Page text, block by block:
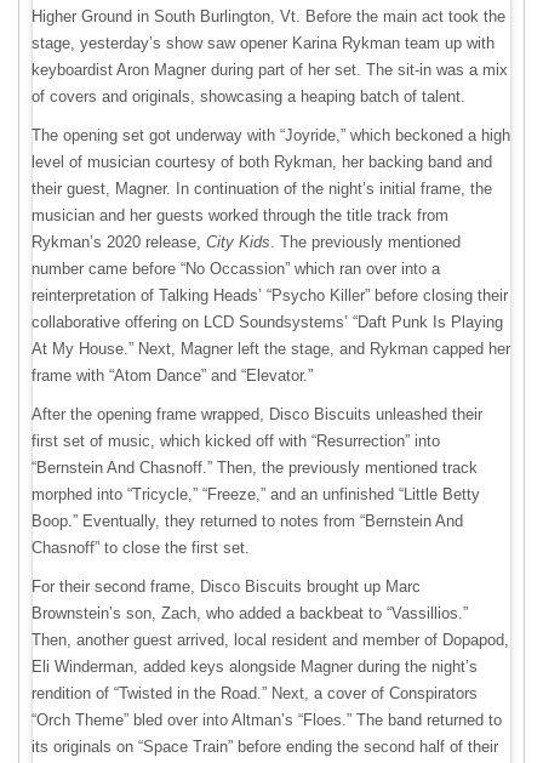
Higher Ground in South Burlington, Vt. Before the main act took the
stage, yesterday’s show saw opener Karina Rykman team up with
keyboardist Aron Magner during part of her set. The sit-in was a mix
of covers and originals, showcasing a heaping batch of talent.
The opening set got underway with “Joyride,” which beckoned a high
level of musician courtesy of both Rykman, her backing band and
their guest, Magner. In continuation of the night’s initial frame, the
musician and her guests worked through the title track from
Rykman’s 2020 release, City Kids. The previously mentioned
number came before “No Occassion” which ran over into a
reinterpretation of Talking Heads’ “Psycho Killer” before closing their
collaborative offering on LCD Soundsystems’ “Daft Punk Is Playing
At My House.” Next, Magner left the stage, and Rykman capped her
frame with “Atom Dance” and “Elevator.”
After the opening frame wrapped, Disco Biscuits unleashed their
first set of music, which kicked off with “Resurrection” into
“Bernstein And Chasnoff.” Then, the previously mentioned track
morphed into “Tricycle,” “Freeze,” and an unfinished “Little Betty
Boop.” Eventually, they returned to notes from “Bernstein And
Chasnoff” to close the first set.
For their second frame, Disco Biscuits brought up Marc
Brownstein’s son, Zach, who added a backbeat to “Vassillios.”
Then, another guest arrived, local resident and member of Dopapod,
Eli Winderman, added keys alongside Magner during the night’s
rendition of “Twisted in the Road.” Next, a cover of Conspirators
“Orch Theme” bled over into Altman’s “Floes.” The band returned to
its originals on “Space Train” before ending the second half of their